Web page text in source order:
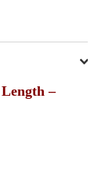
Length –